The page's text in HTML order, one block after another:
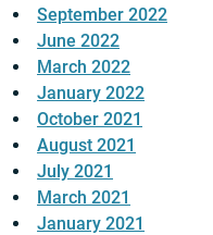
September 2022
June 2022
March 2022
January 2022
October 2021
August 2021
July 2021
March 2021
January 2021